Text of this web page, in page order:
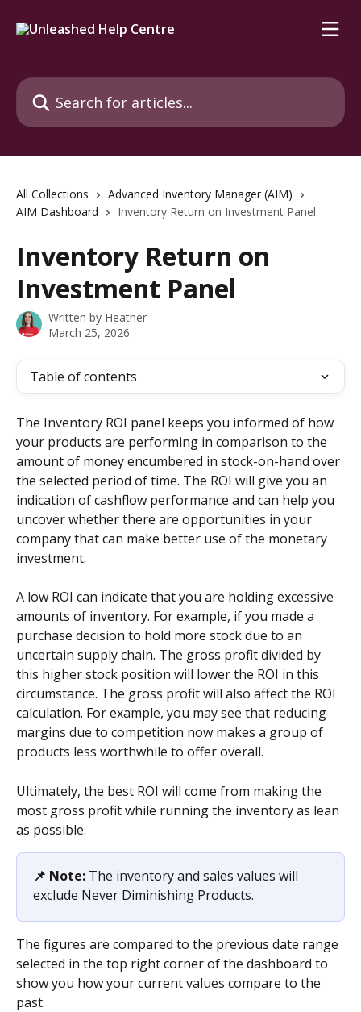
Search for articles...
All Collections
Advanced Inventory Manager (AIM)
AIM Dashboard
Inventory Return on Investment Panel
Inventory Return on
Investment Panel
Written by Heather
March 25, 2026
Table of contents
The Inventory ROI panel keeps you informed of how
your products are performing in comparison to the
amount of money encumbered in stock-on-hand over
the selected period of time. The ROI will give you an
indication of cashflow performance and can help you
uncover whether there are opportunities in your
company that can make better use of the monetary
investment.
A low ROI can indicate that you are holding excessive
amounts of inventory. For example, if you made a
purchase decision to hold more stock due to an
uncertain supply chain. The gross profit divided by
this higher stock position will lower the ROI in this
circumstance. The gross profit will also affect the ROI
calculation. For example, you may see that reducing
margins due to competition now makes a group of
products less worthwhile to offer overall.
Ultimately, the best ROI will come from making the
most gross profit while running the inventory as lean
as possible.
📌 Note: The inventory and sales values will
exclude Never Diminishing Products.
The figures are compared to the previous date range
selected in the top right corner of the dashboard to
show you how your current values compare to the
past.